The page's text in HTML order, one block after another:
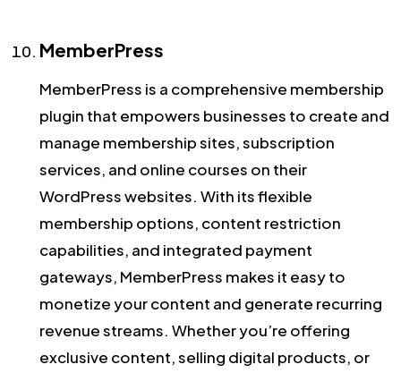
MemberPress
MemberPress is a comprehensive membership
plugin that empowers businesses to create and
manage membership sites, subscription
services, and online courses on their
WordPress websites. With its flexible
membership options, content restriction
capabilities, and integrated payment
gateways, MemberPress makes it easy to
monetize your content and generate recurring
revenue streams. Whether you’re offering
exclusive content, selling digital products, or